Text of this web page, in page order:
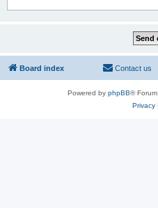
Board index Contact us
Powered by phpBB®
Privacy|